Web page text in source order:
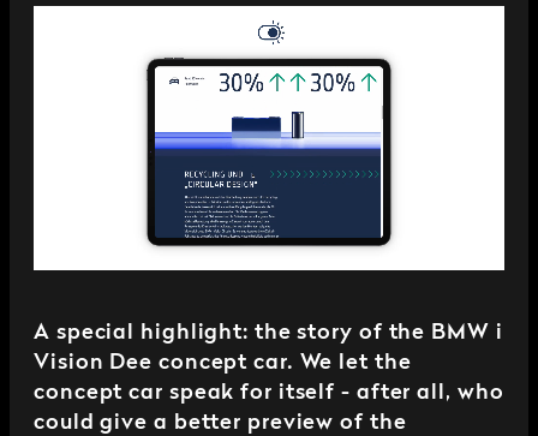
A special highlight: the story of the BMW i
Vision Dee concept car. We let the
concept car speak for itself - after all, who
could give a better preview of the